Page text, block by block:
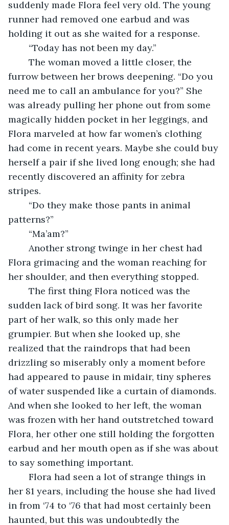
suddenly made Flora feel very old. The young
runner had removed one earbud and was
holding it out as she waited for a response.
	“Today has not been my day.”
furrow between her brows deepening. “Do you
need me to call an ambulance for you?” She
was already pulling her phone out from some
magically hidden pocket in her leggings, and
Flora marveled at how far women’s clothing
had come in recent years. Maybe she could buy
herself a pair if she lived long enough; she had
recently discovered an affinity for zebra
stripes.
patterns?”
	“Ma’am?”
Flora grimacing and the woman reaching for
her shoulder, and then everything stopped.
sudden lack of bird song. It was her favorite
part of her walk, so this only made her
grumpier. But when she looked up, she
realized that the raindrops that had been
drizzling so miserably only a moment before
had appeared to pause in midair, tiny spheres
of water suspended like a curtain of diamonds.
And when she looked to her left, the woman
was frozen with her hand outstretched toward
Flora, her other one still holding the forgotten
earbud and her mouth open as if she was about
to say something important.
her 81 years, including the house she had lived
in from ‘74 to ‘76 that had most certainly been
haunted, but this was undoubtedly the